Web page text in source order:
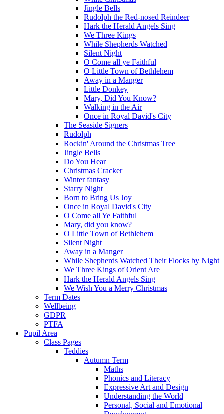
Jingle Bells
Rudolph the Red-nosed Reindeer
Hark the Herald Angels Sing
We Three Kings
While Shepherds Watched
Silent Night
O Come all ye Faithful
O Little Town of Bethlehem
Away in a Manger
Little Donkey
Mary, Did You Know?
Walking in the Air
Once in Royal David's City
The Seaside Signers
Rudolph
Rockin' Around the Christmas Tree
Jingle Bells
Do You Hear
Christmas Cracker
Winter fantasy
Starry Night
Born to Bring Us Joy
Once in Royal David's City
O Come all Ye Faithful
Mary, did you know?
O Little Town of Bethlehem
Silent Night
Away in a Manger
While Shepherds Watched Their Flocks by Night
We Three Kings of Orient Are
Hark the Herald Angels Sing
We Wish You a Merry Christmas
Term Dates
Wellbeing
GDPR
PTFA
Pupil Area
Class Pages
Teddies
Autumn Term
Maths
Phonics and Literacy
Expressive Art and Design
Understanding the World
Personal, Social and Emotional